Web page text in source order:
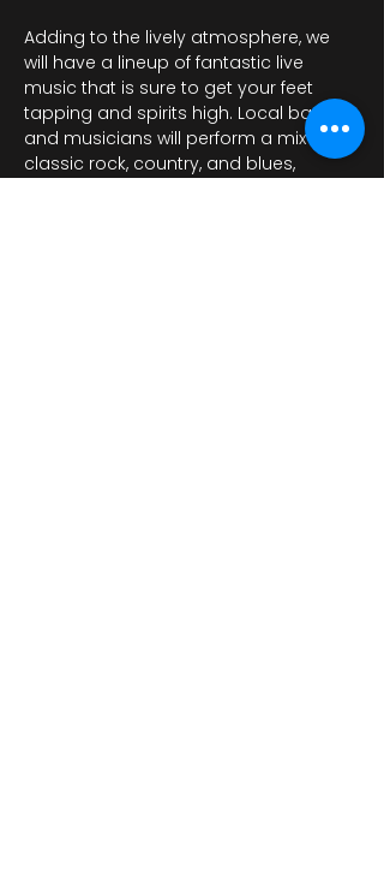
Adding to the lively atmosphere, we
will have a lineup of fantastic live
music that is sure to get your feet
tapping and spirits high. Local bands
and musicians will perform a mix of
classic rock, country, and blues,